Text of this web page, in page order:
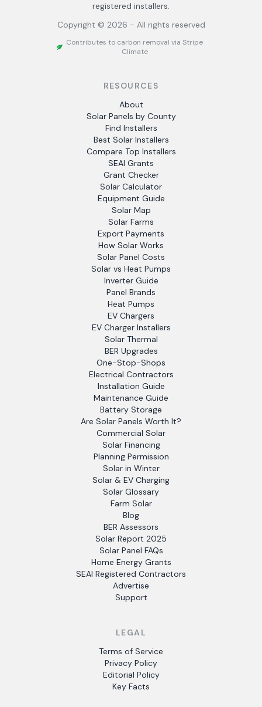
registered installers.
Copyright © 2026 - All rights reserved
Contributes to carbon removal via Stripe
Climate
RESOURCES
About
Solar Panels by County
Find Installers
Best Solar Installers
Compare Top Installers
SEAI Grants
Grant Checker
Solar Calculator
Equipment Guide
Solar Map
Solar Farms
Export Payments
How Solar Works
Solar Panel Costs
Solar vs Heat Pumps
Inverter Guide
Panel Brands
Heat Pumps
EV Chargers
EV Charger Installers
Solar Thermal
BER Upgrades
One-Stop-Shops
Electrical Contractors
Installation Guide
Maintenance Guide
Battery Storage
Are Solar Panels Worth It?
Commercial Solar
Solar Financing
Planning Permission
Solar in Winter
Solar & EV Charging
Solar Glossary
Farm Solar
Blog
BER Assessors
Solar Report 2025
Solar Panel FAQs
Home Energy Grants
SEAI Registered Contractors
Advertise
Support
LEGAL
Terms of Service
Privacy Policy
Editorial Policy
Key Facts